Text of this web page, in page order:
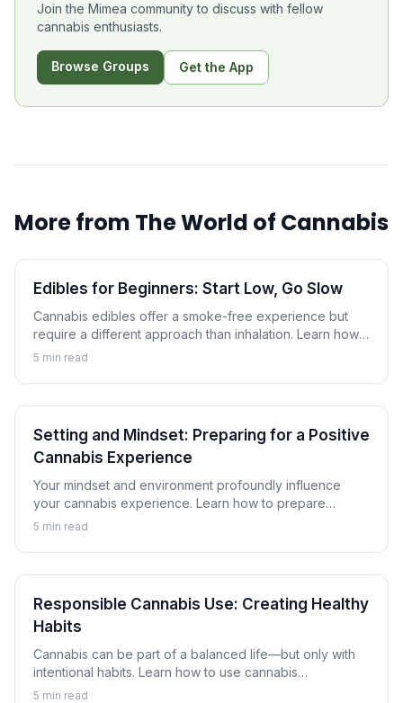
Join the Mimea community to discuss with fellow
cannabis enthusiasts.
Browse Groups Get the App
More from The World of Cannabis
Edibles for Beginners: Start Low, Go Slow
Cannabis edibles offer a smoke-free experience but
require a different approach than inhalation. Learn how
to navigate edibles safely with proper dosing and
5 min read
Setting and Mindset: Preparing for a Positive
Cannabis Experience
Your mindset and environment profoundly influence
your cannabis experience. Learn how to prepare
yourself mentally and create comfortable settings for
5 min read
Responsible Cannabis Use: Creating Healthy
Habits
Cannabis can be part of a balanced life—but only with
intentional habits. Learn how to use cannabis
responsibly, set boundaries, and recognize when use
5 min read